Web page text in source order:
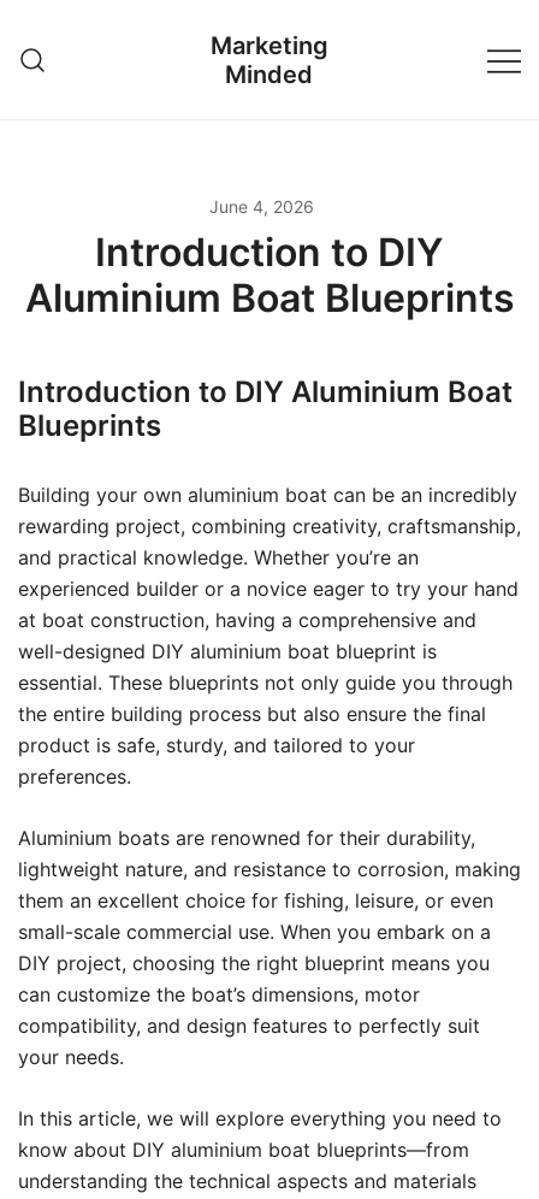
content
Marketing
Minded
June 4, 2026
Introduction to DIY
Aluminium Boat Blueprints
Introduction to DIY Aluminium Boat
Blueprints
Building your own aluminium boat can be an incredibly
rewarding project, combining creativity, craftsmanship,
and practical knowledge. Whether you’re an
experienced builder or a novice eager to try your hand
at boat construction, having a comprehensive and
well-designed DIY aluminium boat blueprint is
essential. These blueprints not only guide you through
the entire building process but also ensure the final
product is safe, sturdy, and tailored to your
preferences.
Aluminium boats are renowned for their durability,
lightweight nature, and resistance to corrosion, making
them an excellent choice for fishing, leisure, or even
small-scale commercial use. When you embark on a
DIY project, choosing the right blueprint means you
can customize the boat’s dimensions, motor
compatibility, and design features to perfectly suit
your needs.
In this article, we will explore everything you need to
know about DIY aluminium boat blueprints—from
understanding the technical aspects and materials